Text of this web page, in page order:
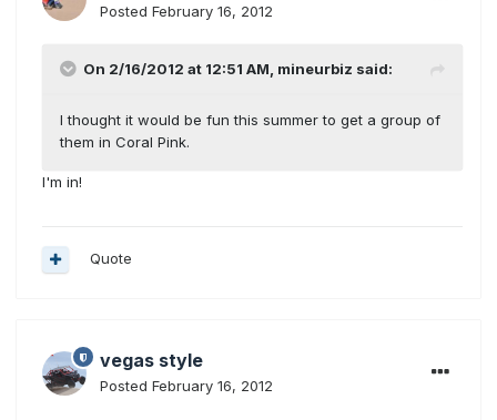
Posted February 16, 2012
On 2/16/2012 at 12:51 AM, mineurbiz said:
I thought it would be fun this summer to get a group of
them in Coral Pink.
I'm in!
Quote
vegas style
Posted February 16, 2012